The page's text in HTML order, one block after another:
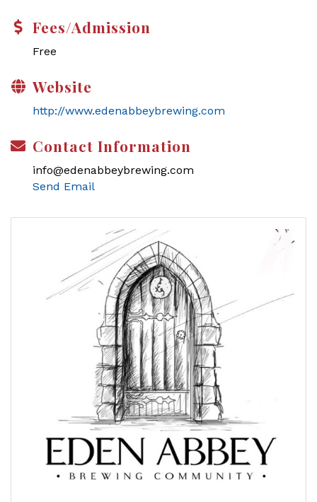
Fees/Admission
Free
Website
http://www.edenabbeybrewing.com
Contact Information
info@edenabbeybrewing.com
Send Email